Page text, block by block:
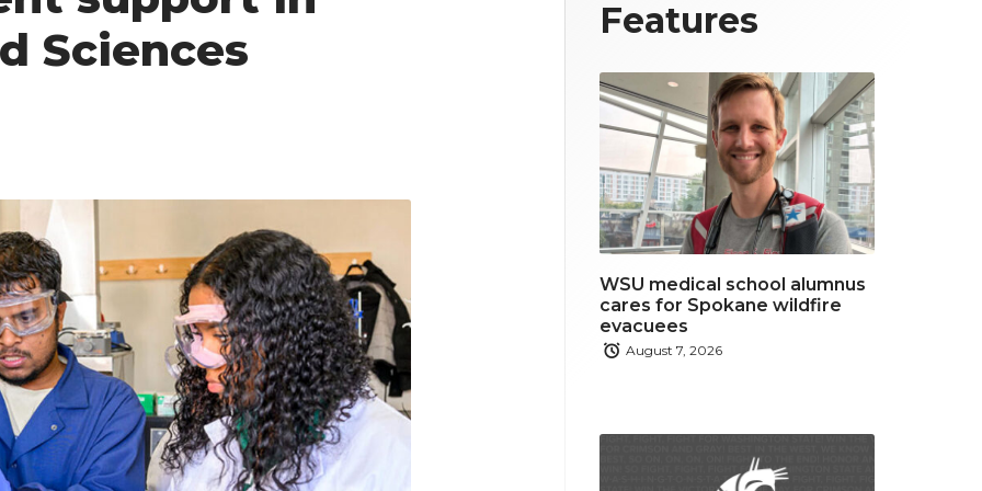
i
t
t
e
r
c
e
b
o
o
k
Sciences
Features
WSU medical school alumnus
cares for Spokane wildfire
evacuees
August 7, 2026